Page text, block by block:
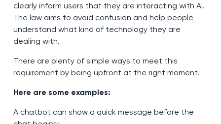
clearly inform users that they are interacting with AI.
The law aims to avoid confusion and help people
understand what kind of technology they are
dealing with.
There are plenty of simple ways to meet this
requirement by being upfront at the right moment.
Here are some examples:
A chatbot can show a quick message before the